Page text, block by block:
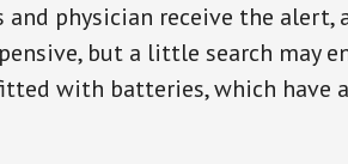
physician receive the alert,
but a little search may
with batteries, which have